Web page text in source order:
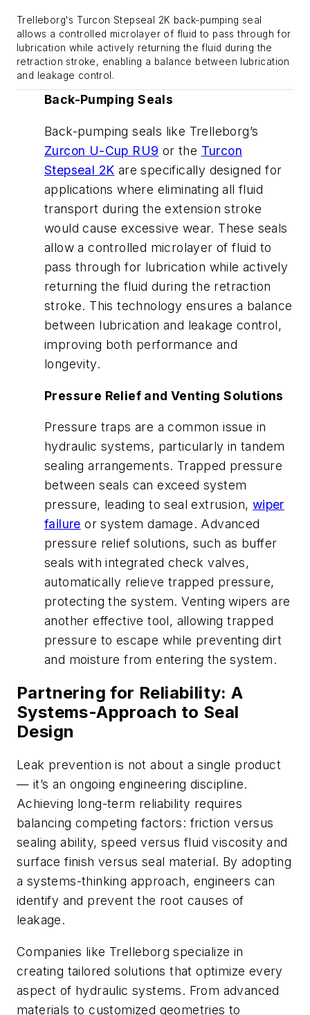
Trelleborg's Turcon Stepseal 2K back-pumping seal
allows a controlled microlayer of fluid to pass through for
lubrication while actively returning the fluid during the
retraction stroke, enabling a balance between lubrication
and leakage control.
Back-Pumping Seals
Back-pumping seals like Trelleborg’s
Zurcon U-Cup RU9 or the Turcon
Stepseal 2K are specifically designed for
applications where eliminating all fluid
transport during the extension stroke
would cause excessive wear. These seals
allow a controlled microlayer of fluid to
pass through for lubrication while actively
returning the fluid during the retraction
stroke. This technology ensures a balance
between lubrication and leakage control,
improving both performance and
longevity.
Pressure Relief and Venting Solutions
Pressure traps are a common issue in
hydraulic systems, particularly in tandem
sealing arrangements. Trapped pressure
between seals can exceed system
pressure, leading to seal extrusion, wiper
failure or system damage. Advanced
pressure relief solutions, such as buffer
seals with integrated check valves,
automatically relieve trapped pressure,
protecting the system. Venting wipers are
another effective tool, allowing trapped
pressure to escape while preventing dirt
and moisture from entering the system.
Partnering for Reliability: A
Systems-Approach to Seal
Design
Leak prevention is not about a single product
— it’s an ongoing engineering discipline.
Achieving long-term reliability requires
balancing competing factors: friction versus
sealing ability, speed versus fluid viscosity and
surface finish versus seal material. By adopting
a systems-thinking approach, engineers can
identify and prevent the root causes of
leakage.
Companies like Trelleborg specialize in
creating tailored solutions that optimize every
aspect of hydraulic systems. From advanced
materials to customized geometries to